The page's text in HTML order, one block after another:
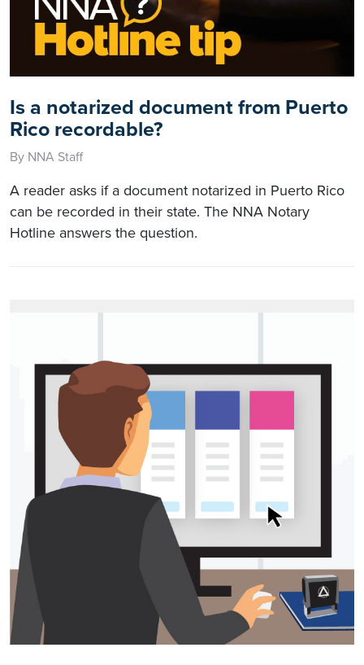
Is a notarized document from Puerto
Rico recordable?
By NNA Staff
A reader asks if a document notarized in Puerto Rico
can be recorded in their state. The NNA Notary
Hotline answers the question.